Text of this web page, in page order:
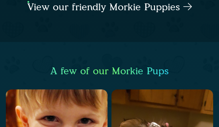
View our friendly Morkie Puppies
A few of our Morkie Pups